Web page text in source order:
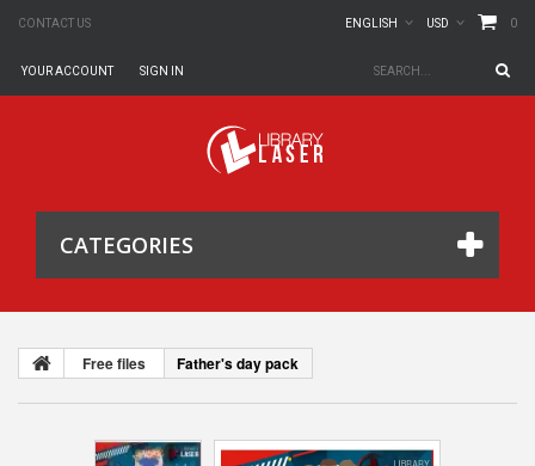
CONTACT US 0
USD
ENGLISH
SIGN IN
YOUR ACCOUNT
CATEGORIES
Free files Father's day pack